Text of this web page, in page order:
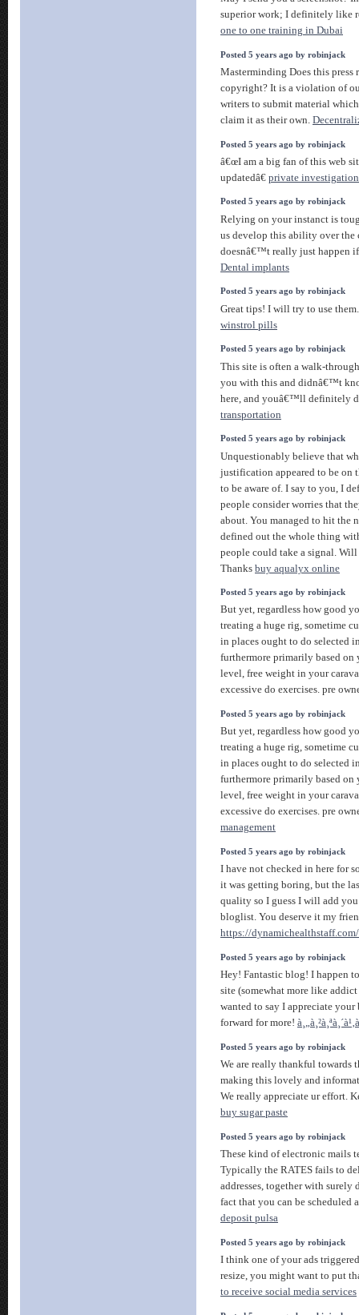
superior work; I definitely like
one to one training in Dubai
Posted 5 years ago by robinjack
Masterminding Does this press
copyright? It is a violation of
writers to submit material
claim it as their own.
Posted 5 years ago by robinjack
â€œI am a big fan of this web
updatedâ€ private
Posted 5 years ago by robinjack
Relying on your instanct is
us develop this ability over the
doesnâ€™t really just happen
Dental implants
Posted 5 years ago by robinjack
Great tips! I will try to use
winstrol pills
Posted 5 years ago by robinjack
This site is often a walk-
you with this and didnâ€™t
here, and youâ€™ll definitely
transportation
Posted 5 years ago by robinjack
Unquestionably believe that
justification appeared to be on
to be aware of. I say to you, I
people consider worries that
about. You managed to hit the
defined out the whole thing
people could take a signal.
Thanks buy aqualyx online
Posted 5 years ago by robinjack
But yet, regardless how good
treating a huge rig, sometime
in places ought to do selected
furthermore primarily based on
level, free weight in your
excessive do exercises. pre
Posted 5 years ago by robinjack
But yet, regardless how good
treating a huge rig, sometime
in places ought to do selected
furthermore primarily based on
level, free weight in your
excessive do exercises. pre
management
Posted 5 years ago by robinjack
I have not checked in here for
it was getting boring, but the
quality so I guess I will add
bloglist. You deserve it my
https://
Posted 5 years ago by robinjack
Hey! Fantastic blog! I happen
site (somewhat more like
wanted to say I appreciate
forward for more!
Posted 5 years ago by robinjack
We are really thankful towards
making this lovely and
We really appreciate ur effort.
buy sugar paste
Posted 5 years ago by robinjack
These kind of electronic mails
Typically the RATES fails to
addresses, together with
fact that you can be scheduled
deposit pulsa
Posted 5 years ago by robinjack
I think one of your ads
resize, you might want to put
to receive social media services